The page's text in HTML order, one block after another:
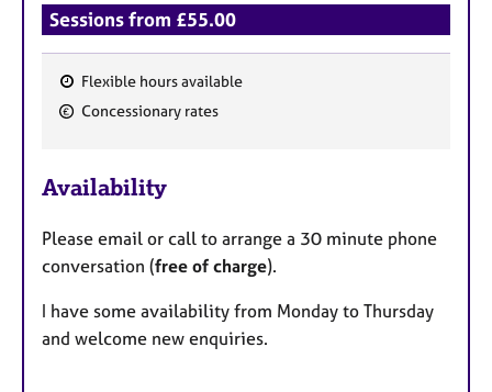
Sessions from £55.00
F
t
r
e
Flexible hours available
Concessionary rates
Availability
Please email or call to arrange a 30 minute phone
conversation (free of charge).
I have some availability from Monday to Thursday
and welcome new enquiries.